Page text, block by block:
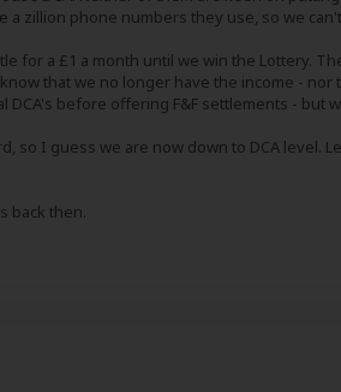
zillion phone numbers they use, so we
for a £1 a month until we win the Lottery.
that we no longer have the income - nor
before offering F&F settlements - but
so I guess we are now down to DCA level.
back then.